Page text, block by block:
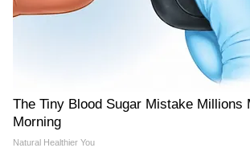
The Tiny Blood Sugar Mistake Millions
Morning
Natural Healthier You